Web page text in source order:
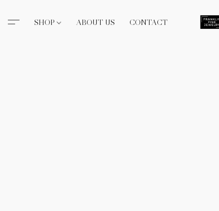
SHOP ABOUT US CONTACT